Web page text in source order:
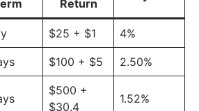
Return
$25 + $1 4%
$100 + $5 2.50%
$500 +
$30.4
1.52%